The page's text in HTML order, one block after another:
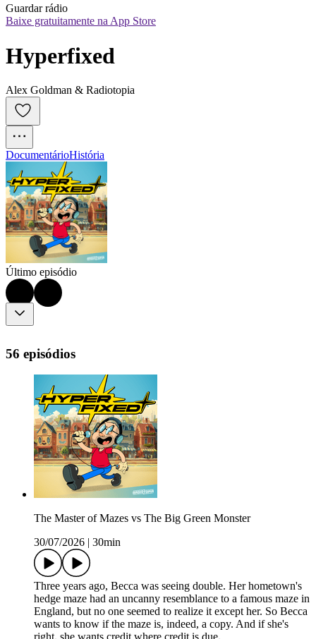
Guardar rádio
Baixe gratuitamente na App Store
Hyperfixed
Alex Goldman & Radiotopia
DocumentárioHistória
Último episódio
56 episódios
The Master of Mazes vs The Big Green Monster
30/07/2026
30min
Three years ago, Becca was seeing double. Her hometown's
hedge maze had an uncanny resemblance to a famous maze in
England, but no one seemed to realize it except her. So Becca
wants to know if the maze is, indeed, a copy. And if she's